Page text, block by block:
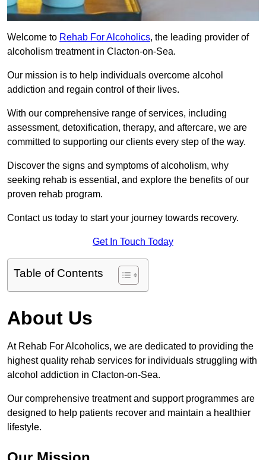
Welcome to Rehab For Alcoholics, the leading provider of
alcoholism treatment in Clacton-on-Sea.
Our mission is to help individuals overcome alcohol
addiction and regain control of their lives.
With our comprehensive range of services, including
assessment, detoxification, therapy, and aftercare, we are
committed to supporting our clients every step of the way.
Discover the signs and symptoms of alcoholism, why
seeking rehab is essential, and explore the benefits of our
proven rehab program.
Contact us today to start your journey towards recovery.
Get In Touch Today
Table of Contents
About Us
At Rehab For Alcoholics, we are dedicated to providing the
highest quality rehab services for individuals struggling with
alcohol addiction in Clacton-on-Sea.
Our comprehensive treatment and support programmes are
designed to help patients recover and maintain a healthier
lifestyle.